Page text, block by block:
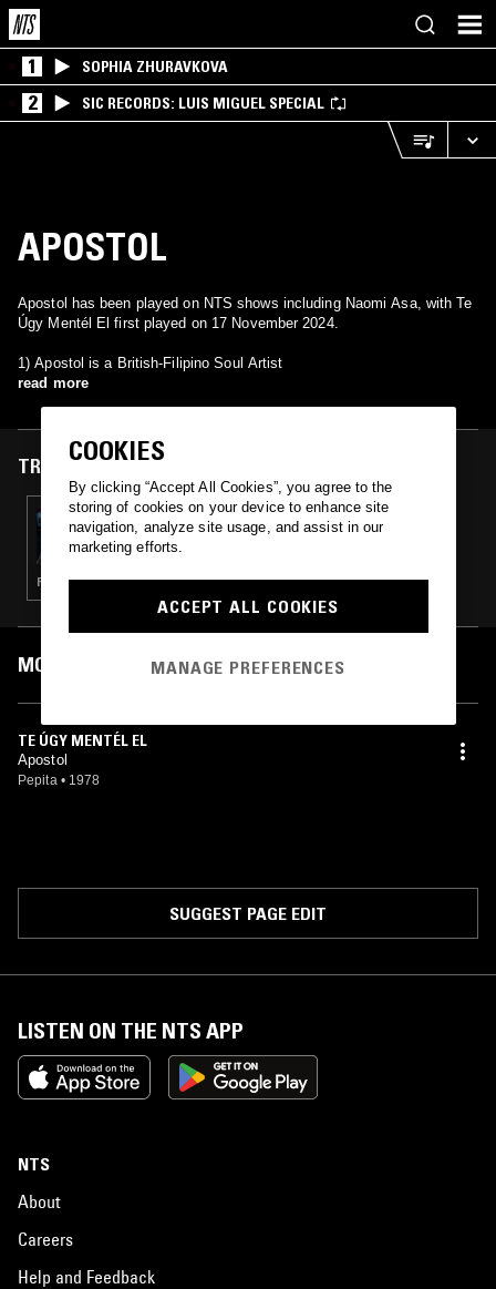
1 SOPHIA ZHURAVKOVA
2 SIC RECORDS: LUIS MIGUEL SPECIAL
APOSTOL
Apostol has been played on NTS shows including Naomi Asa, with Te
Úgy Mentél El first played on 17 November 2024.
1) Apostol is a British-Filipino Soul Artist
read more
TRACKS FEATURED ON
17 NOV 2024
NAOMI ASA
FUNK · SOUL · HOUSE · POST BOP · JAZZ FUSION
MOST PLAYED TRACKS
TE ÚGY MENTÉL EL
Apostol
Pepita • 1978
SUGGEST PAGE EDIT
LISTEN ON THE NTS APP
NTS
About
Careers
Help and Feedback
COOKIES
By clicking “Accept All Cookies”, you agree to the
storing of cookies on your device to enhance site
navigation, analyze site usage, and assist in our
marketing efforts.
ACCEPT ALL COOKIES
MANAGE PREFERENCES